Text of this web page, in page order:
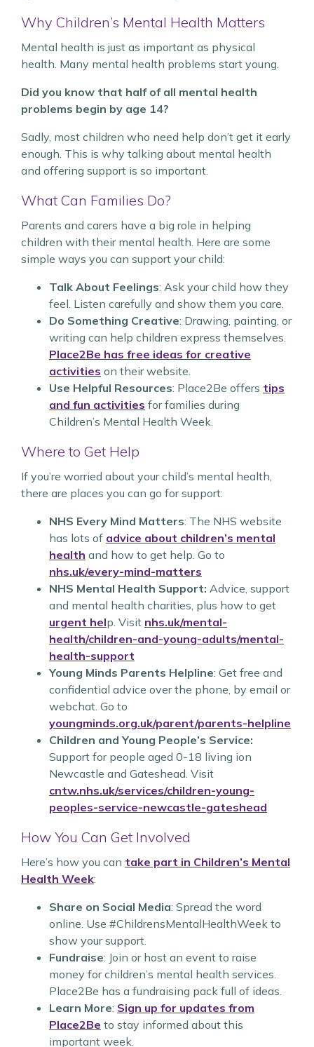
Why Children’s Mental Health Matters
Mental health is just as important as physical
health. Many mental health problems start young.
Did you know that half of all mental health
problems begin by age 14?
Sadly, most children who need help don’t get it early
enough. This is why talking about mental health
and offering support is so important.
What Can Families Do?
Parents and carers have a big role in helping
children with their mental health. Here are some
simple ways you can support your child:
Talk About Feelings: Ask your child how they
feel. Listen carefully and show them you care.
Do Something Creative: Drawing, painting, or
writing can help children express themselves.
Place2Be has free ideas for creative
activities on their website.
Use Helpful Resources: Place2Be offers tips
and fun activities for families during
Children’s Mental Health Week.
Where to Get Help
If you’re worried about your child’s mental health,
there are places you can go for support:
NHS Every Mind Matters: The NHS website
has lots of advice about children’s mental
health and how to get help. Go to
nhs.uk/every-mind-matters
NHS Mental Health Support: Advice, support
and mental health charities, plus how to get
urgent help. Visit nhs.uk/mental-
health/children-and-young-adults/mental-
health-support
Young Minds Parents Helpline: Get free and
confidential advice over the phone, by email or
webchat. Go to
youngminds.org.uk/parent/parents-helpline
Children and Young People’s Service:
Support for people aged 0-18 living ion
Newcastle and Gateshead. Visit
cntw.nhs.uk/services/children-young-
peoples-service-newcastle-gateshead
How You Can Get Involved
Here’s how you can take part in Children’s Mental
Health Week:
Share on Social Media: Spread the word
online. Use #ChildrensMentalHealthWeek to
show your support.
Fundraise: Join or host an event to raise
money for children’s mental health services.
Place2Be has a fundraising pack full of ideas.
Learn More: Sign up for updates from
Place2Be to stay informed about this
important week.